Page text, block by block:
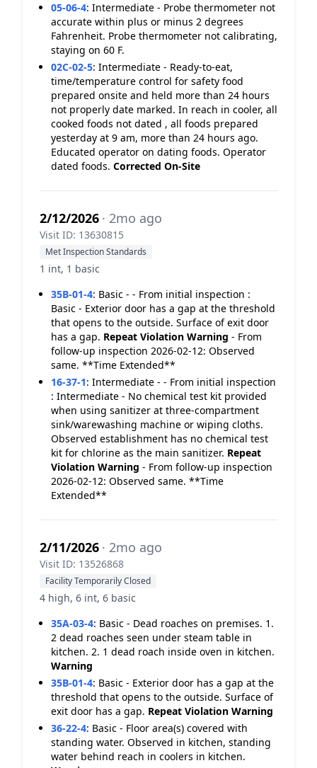
05-06-4: Intermediate - Probe thermometer not
accurate within plus or minus 2 degrees
Fahrenheit. Probe thermometer not calibrating,
staying on 60 F.
02C-02-5: Intermediate - Ready-to-eat,
time/temperature control for safety food
prepared onsite and held more than 24 hours
not properly date marked. In reach in cooler, all
cooked foods not dated , all foods prepared
yesterday at 9 am, more than 24 hours ago.
Educated operator on dating foods. Operator
dated foods. Corrected On-Site
2/12/2026 · 2mo ago
Visit ID: 13630815
Met Inspection Standards
1 int, 1 basic
35B-01-4: Basic - - From initial inspection :
Basic - Exterior door has a gap at the threshold
that opens to the outside. Surface of exit door
has a gap. Repeat Violation Warning - From
follow-up inspection 2026-02-12: Observed
same. **Time Extended**
16-37-1: Intermediate - - From initial inspection
: Intermediate - No chemical test kit provided
when using sanitizer at three-compartment
sink/warewashing machine or wiping cloths.
Observed establishment has no chemical test
kit for chlorine as the main sanitizer. Repeat
Violation Warning - From follow-up inspection
2026-02-12: Observed same. **Time
Extended**
2/11/2026 · 2mo ago
Visit ID: 13526868
Facility Temporarily Closed
4 high, 6 int, 6 basic
35A-03-4: Basic - Dead roaches on premises. 1.
2 dead roaches seen under steam table in
kitchen. 2. 1 dead roach inside oven in kitchen.
Warning
35B-01-4: Basic - Exterior door has a gap at the
threshold that opens to the outside. Surface of
exit door has a gap. Repeat Violation Warning
36-22-4: Basic - Floor area(s) covered with
standing water. Observed in kitchen, standing
water behind reach in coolers in kitchen.